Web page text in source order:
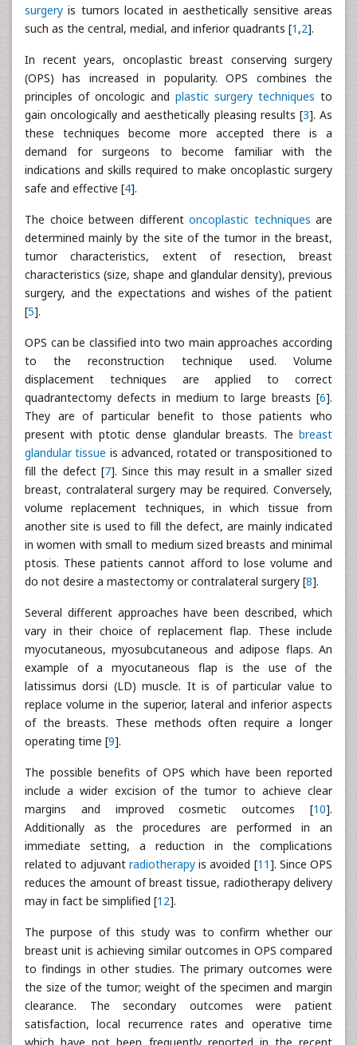
surgery is tumors located in aesthetically sensitive areas
such as the central, medial, and inferior quadrants [1 ,2].
In recent years, oncoplastic breast conserving surgery
(OPS) has increased in popularity. OPS combines the
principles of oncologic and plastic surgery techniques to
gain oncologically and aesthetically pleasing results [3]. As
these techniques become more accepted there is a
demand for surgeons to become familiar with the
indications and skills required to make oncoplastic surgery
safe and effective [4].
The choice between different oncoplastic techniques are
determined mainly by the site of the tumor in the breast,
tumor characteristics, extent of resection, breast
characteristics (size, shape and glandular density), previous
surgery, and the expectations and wishes of the patient
[5].
OPS can be classified into two main approaches according
to the reconstruction technique used. Volume
displacement techniques are applied to correct
quadrantectomy defects in medium to large breasts [6].
They are of particular benefit to those patients who
present with ptotic dense glandular breasts. The breast
glandular tissue is advanced, rotated or transpositioned to
fill the defect [7]. Since this may result in a smaller sized
breast, contralateral surgery may be required. Conversely,
volume replacement techniques, in which tissue from
another site is used to fill the defect, are mainly indicated
in women with small to medium sized breasts and minimal
ptosis. These patients cannot afford to lose volume and
do not desire a mastectomy or contralateral surgery [8].
Several different approaches have been described, which
vary in their choice of replacement flap. These include
myocutaneous, myosubcutaneous and adipose flaps. An
example of a myocutaneous flap is the use of the
latissimus dorsi (LD) muscle. It is of particular value to
replace volume in the superior, lateral and inferior aspects
of the breasts. These methods often require a longer
operating time [9].
The possible benefits of OPS which have been reported
include a wider excision of the tumor to achieve clear
margins and improved cosmetic outcomes [10].
Additionally as the procedures are performed in an
immediate setting, a reduction in the complications
related to adjuvant radiotherapyis avoided [11]. Since OPS
reduces the amount of breast tissue, radiotherapy delivery
may in fact be simplified [12].
The purpose of this study was to confirm whether our
breast unit is achieving similar outcomes in OPS compared
to findings in other studies. The primary outcomes were
the size of the tumor; weight of the specimen and margin
clearance. The secondary outcomes were patient
satisfaction, local recurrence rates and operative time